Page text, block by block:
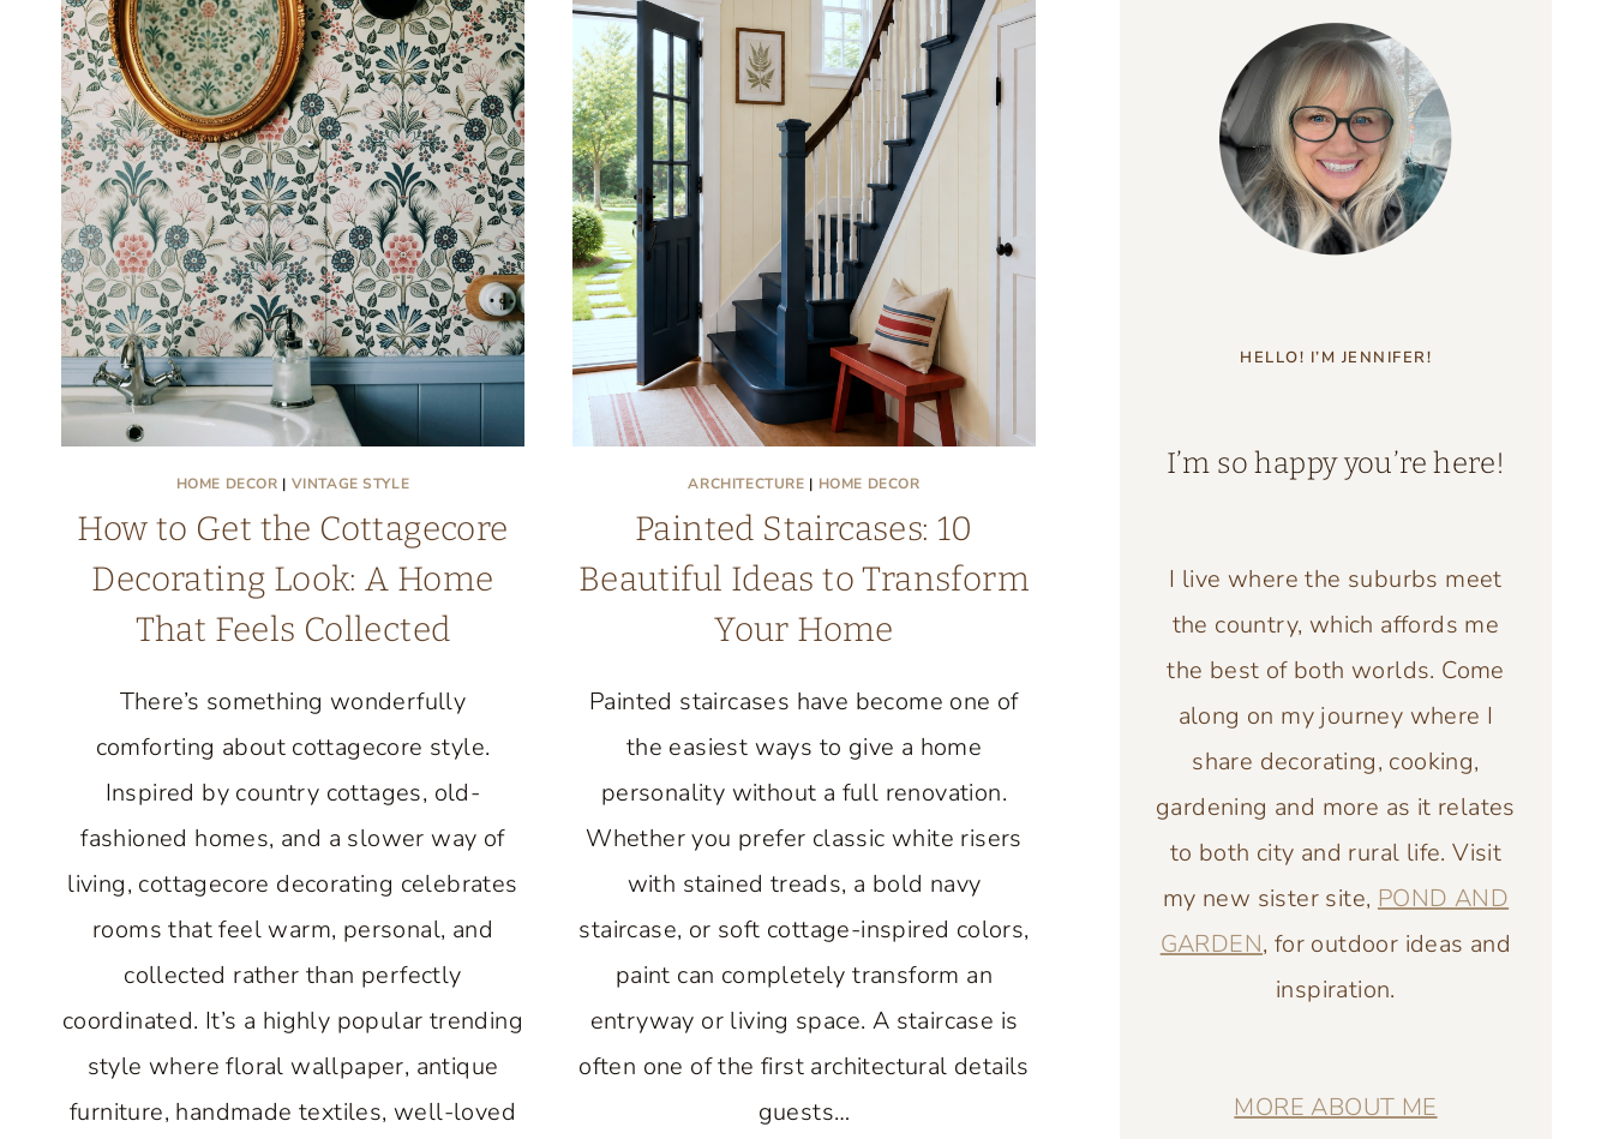
HOME DECOR | VINTAGE STYLE
How to Get the Cottagecore
Decorating Look: A Home
That Feels Collected
There’s something wonderfully
comforting about cottagecore style.
Inspired by country cottages, old-
fashioned homes, and a slower way of
living, cottagecore decorating celebrates
rooms that feel warm, personal, and
collected rather than perfectly
coordinated. It’s a highly popular trending
style where floral wallpaper, antique
furniture, handmade textiles, well-loved
ARCHITECTURE | HOME DECOR
Painted Staircases: 10
Beautiful Ideas to Transform
Your Home
Painted staircases have become one of
the easiest ways to give a home
personality without a full renovation.
Whether you prefer classic white risers
with stained treads, a bold navy
staircase, or soft cottage-inspired colors,
paint can completely transform an
entryway or living space. A staircase is
often one of the first architectural details
guests…
HELLO! I’M JENNIFER!
I’m so happy you’re here!
I live where the suburbs meet
the country, which affords me
the best of both worlds. Come
along on my journey where I
share decorating, cooking,
gardening and more as it relates
to both city and rural life. Visit
my new sister site, POND AND
GARDEN, for outdoor ideas and
inspiration.
MORE ABOUT ME